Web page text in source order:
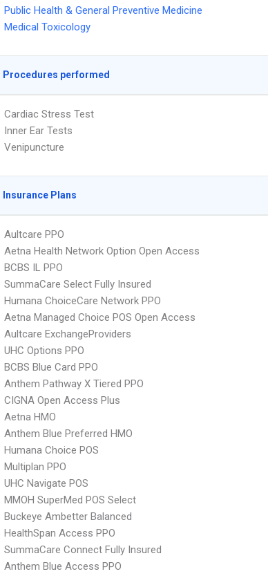
Public Health & General Preventive Medicine
Medical Toxicology
Procedures performed
Cardiac Stress Test
Inner Ear Tests
Venipuncture
Insurance Plans
Aultcare PPO
Aetna Health Network Option Open Access
BCBS IL PPO
SummaCare Select Fully Insured
Humana ChoiceCare Network PPO
Aetna Managed Choice POS Open Access
Aultcare ExchangeProviders
UHC Options PPO
BCBS Blue Card PPO
Anthem Pathway X Tiered PPO
CIGNA Open Access Plus
Aetna HMO
Anthem Blue Preferred HMO
Humana Choice POS
Multiplan PPO
UHC Navigate POS
MMOH SuperMed POS Select
Buckeye Ambetter Balanced
HealthSpan Access PPO
SummaCare Connect Fully Insured
Anthem Blue Access PPO